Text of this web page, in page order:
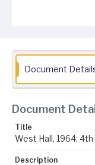
Document
Document
Title
West Hall, 1964:
Description